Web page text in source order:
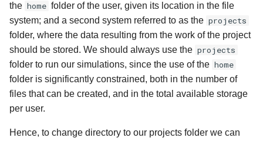
i
g
the home folder of the user, given its location in the file
system; and a second system referred to as the projects
folder, where the data resulting from the work of the project
should be stored. We should always use the projects
folder to run our simulations, since the use of the home
folder is significantly constrained, both in the number of
files that can be created, and in the total available storage
per user.
Hence, to change directory to our projects folder we can